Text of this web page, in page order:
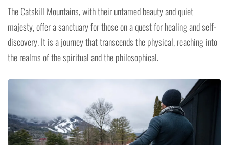
The Catskill Mountains, with their untamed beauty and quiet
majesty, offer a sanctuary for those on a quest for healing and self-
discovery. It is a journey that transcends the physical, reaching into
the realms of the spiritual and the philosophical.